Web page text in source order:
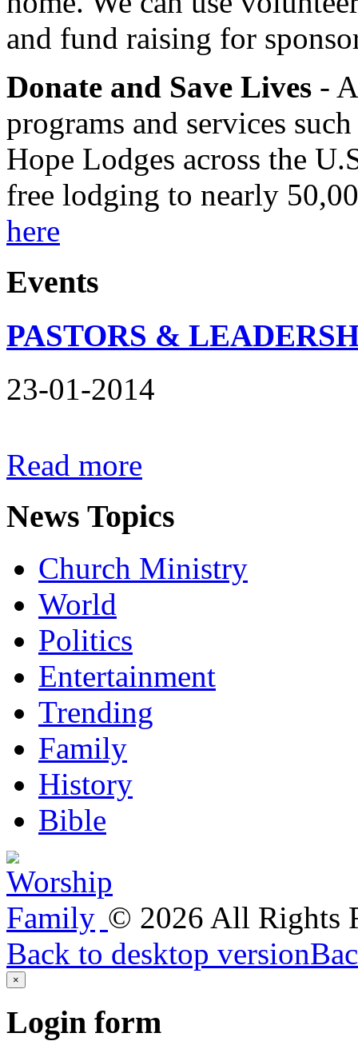
and fund raising for
Donate and Save Lives -
programs and services
Hope Lodges across the
free lodging to nearly
here
Events
PASTORS &
23-01-2014
Read more
News Topics
Church Ministry
World
Politics
Entertainment
Trending
Family
History
Bible
© 2026 All Rights
Back to desktop version
×
Login form